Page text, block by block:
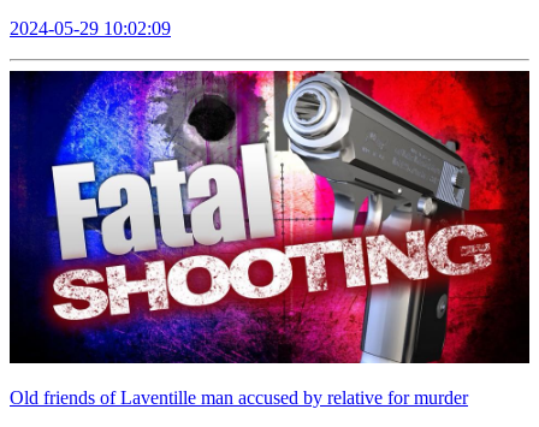
2024-05-29 10:02:09
Old friends of Laventille man accused by relative for murder